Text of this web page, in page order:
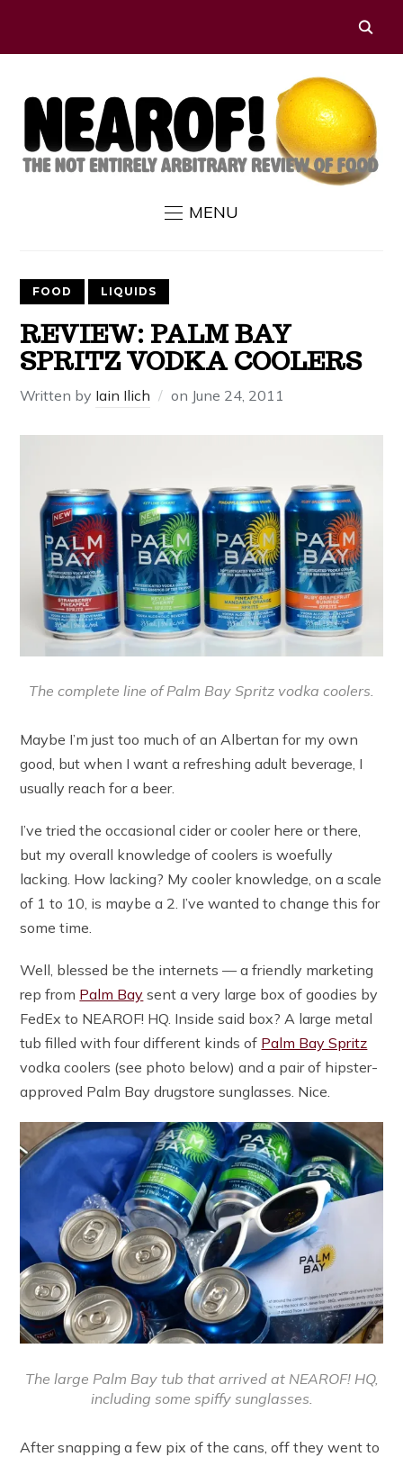
MENU
FOOD LIQUIDS
REVIEW: PALM BAY
SPRITZ VODKA COOLERS
Written by Iain Ilich on June 24, 2011
The complete line of Palm Bay Spritz vodka coolers.
Maybe I’m just too much of an Albertan for my own
good, but when I want a refreshing adult beverage, I
usually reach for a beer.
I’ve tried the occasional cider or cooler here or there,
but my overall knowledge of coolers is woefully
lacking. How lacking? My cooler knowledge, on a scale
of 1 to 10, is maybe a 2. I’ve wanted to change this for
some time.
Well, blessed be the internets — a friendly marketing
rep from Palm Bay sent a very large box of goodies by
FedEx to NEAROF! HQ. Inside said box? A large metal
tub filled with four different kinds of Palm Bay Spritz
vodka coolers (see photo below) and a pair of hipster-
approved Palm Bay drugstore sunglasses. Nice.
The large Palm Bay tub that arrived at NEAROF! HQ,
including some spiffy sunglasses.
After snapping a few pix of the cans, off they went to